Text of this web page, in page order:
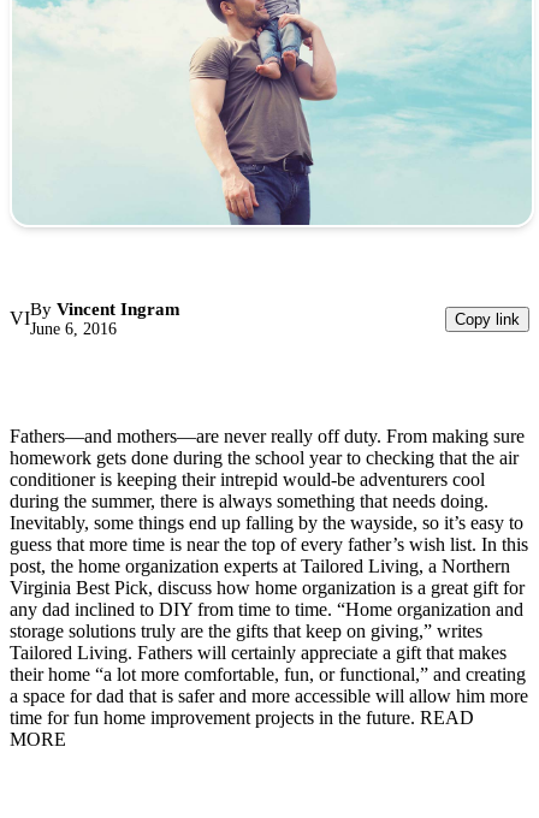
VIBy Vincent Ingram
June 6, 2016
Copy link
Fathers—and mothers—are never really off duty. From making sure
homework gets done during the school year to checking that the air
conditioner is keeping their intrepid would-be adventurers cool
during the summer, there is always something that needs doing.
Inevitably, some things end up falling by the wayside, so it’s easy to
guess that more time is near the top of every father’s wish list. In this
post, the home organization experts at Tailored Living, a Northern
Virginia Best Pick, discuss how home organization is a great gift for
any dad inclined to DIY from time to time. “Home organization and
storage solutions truly are the gifts that keep on giving,” writes
Tailored Living. Fathers will certainly appreciate a gift that makes
their home “a lot more comfortable, fun, or functional,” and creating
a space for dad that is safer and more accessible will allow him more
time for fun home improvement projects in the future. READ
MORE